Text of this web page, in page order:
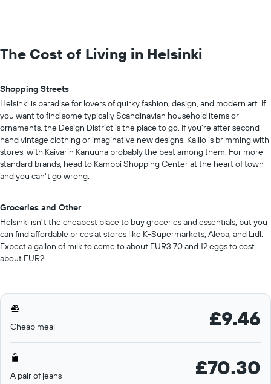
The Cost of Living in Helsinki
Shopping Streets
Helsinki is paradise for lovers of quirky fashion, design, and modern art. If
you want to find some typically Scandinavian household items or
ornaments, the Design District is the place to go. If you're after second-
hand vintage clothing or imaginative new designs, Kallio is brimming with
stores, with Kaivarin Kanuuna probably the best among them. For more
standard brands, head to Kamppi Shopping Center at the heart of town
and you can't go wrong.
Groceries and Other
Helsinki isn't the cheapest place to buy groceries and essentials, but you
can find affordable prices at stores like K-Supermarkets, Alepa, and Lidl.
Expect a gallon of milk to come to about EUR3.70 and 12 eggs to cost
about EUR2.
Cheap meal £9.46
A pair of jeans £70.30